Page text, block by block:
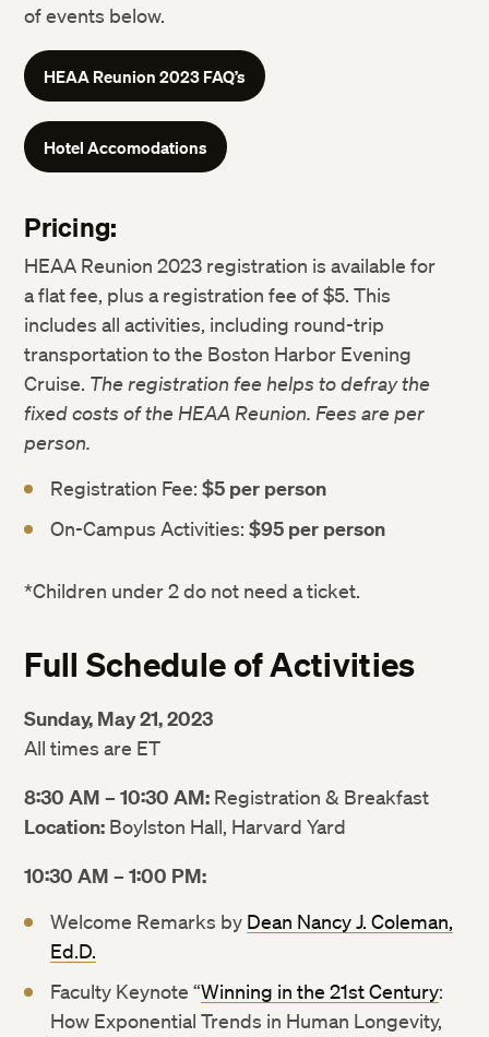
of events below.
HEAA Reunion 2023 FAQ’s
Hotel Accomodations
Pricing:
HEAA Reunion 2023 registration is available for
a flat fee, plus a registration fee of $5. This
includes all activities, including round-trip
transportation to the Boston Harbor Evening
Cruise. The registration fee helps to defray the
fixed costs of the HEAA Reunion. Fees are per
person.
Registration Fee: $5 per person
On-Campus Activities:$95 per person
*Children under 2 do not need a ticket.
Full Schedule of Activities
Sunday, May 21, 2023
All times are ET
8:30 AM – 10:30 AM: Registration & Breakfast
Location: Boylston Hall, Harvard Yard
10:30 AM – 1:00 PM:
Welcome Remarks by Dean Nancy J. Coleman,
Ed.D.
Faculty Keynote “Winning in the 21st Century:
How Exponential Trends in Human Longevity,